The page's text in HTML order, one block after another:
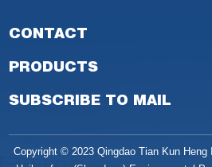
CONTACT
PRODUCTS
SUBSCRIBE TO MAIL
Copyright © 2023 Qingdao Tian Kun Heng